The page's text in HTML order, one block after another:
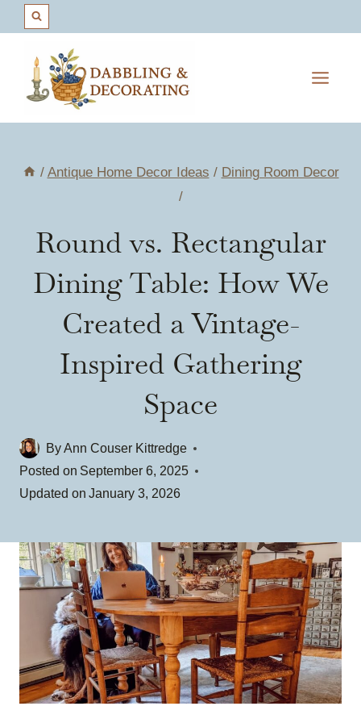
content
/ Antique Home Decor Ideas / Dining Room Decor
/
Round vs. Rectangular
Dining Table: How We
Created a Vintage-
Inspired Gathering
Space
ByAnn Couser Kittredge
Posted on September 6, 2025
Updated on January 3, 2026